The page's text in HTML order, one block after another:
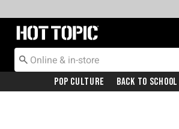
Redirect to Hot Topic Home Page
Pop Culture Back To School